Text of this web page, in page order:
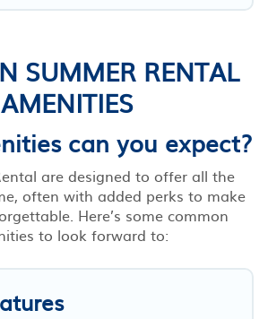
SUMMER RENTAL
AMENITIES
can you expect?
are designed to offer all the
often with added perks to make
Here’s some common
to look forward to: